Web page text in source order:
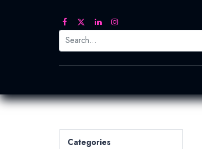
Categories